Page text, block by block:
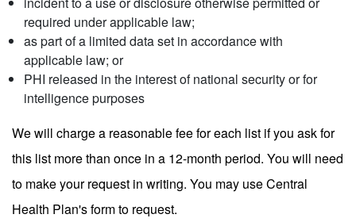
required under applicable law;
as part of a limited data set in accordance with
applicable law; or
PHI released in the interest of national security or for
intelligence purposes
We will charge a reasonable fee for each list if you ask for
this list more than once in a 12-month period. You will need
to make your request in writing. You may use Central
Health Plan's form to request.